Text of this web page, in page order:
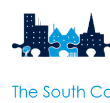
The South